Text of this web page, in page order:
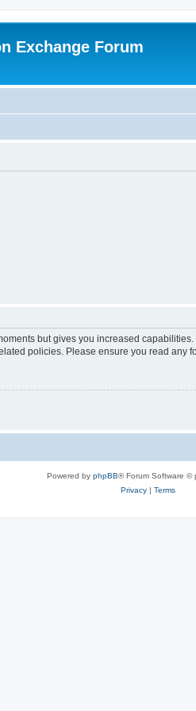
Exchange Forum
but gives you increased
policies. Please ensure you read any
Powered by phpBB® Forum Software ©
Privacy| Terms